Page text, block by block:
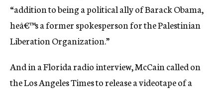
“addition to being a political ally of Barack Obama,
heâ€™s a former spokesperson for the Palestinian
Liberation Organization.”
And in a Florida radio interview, McCain called on
the Los Angeles Times to release a videotape of a